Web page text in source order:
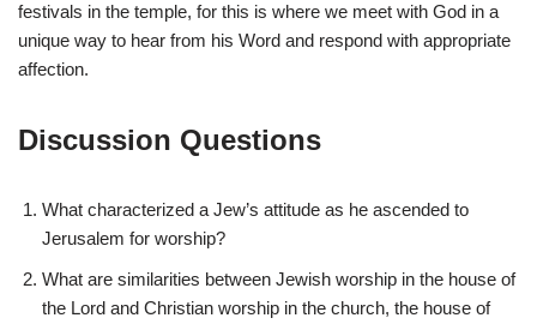
festivals in the temple, for this is where we meet with God in a
unique way to hear from his Word and respond with appropriate
affection.
Discussion Questions
What characterized a Jew’s attitude as he ascended to
Jerusalem for worship?
What are similarities between Jewish worship in the house of
the Lord and Christian worship in the church, the house of